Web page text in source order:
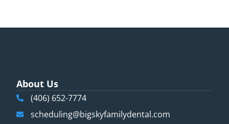
About Us
(406) 652-7774
scheduling@bigskyfamilydental.com